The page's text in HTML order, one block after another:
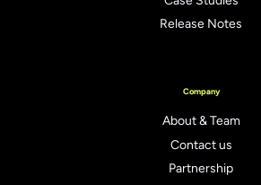
Company
About & Team
Contact us
Partnership
Release Notes